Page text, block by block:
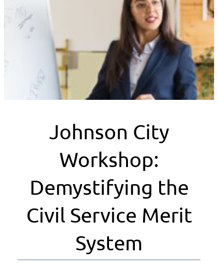
Johnson City
Workshop:
Demystifying the
Civil Service Merit
System